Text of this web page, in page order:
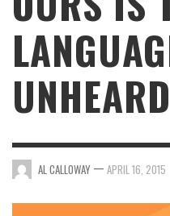
AL CALLOWAY — APRIL 16, 2015